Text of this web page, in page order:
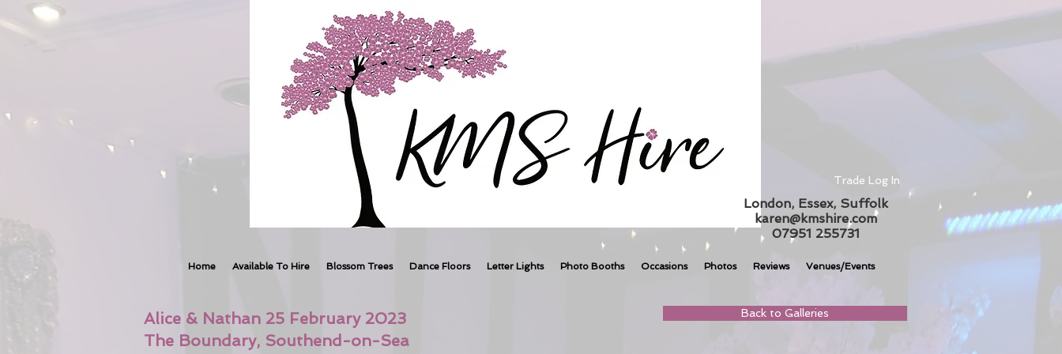
Trade Log In
London, Essex, Suffolk
karen@kmshire.com
07951 255731
Home Available To Hire Blossom Trees Dance Floors Letter Lights Photo Booths Occasions Photos Reviews Venues/Events
Alice & Nathan 25 February 2023
The Boundary, Southend-on-Sea
Back to Galleries